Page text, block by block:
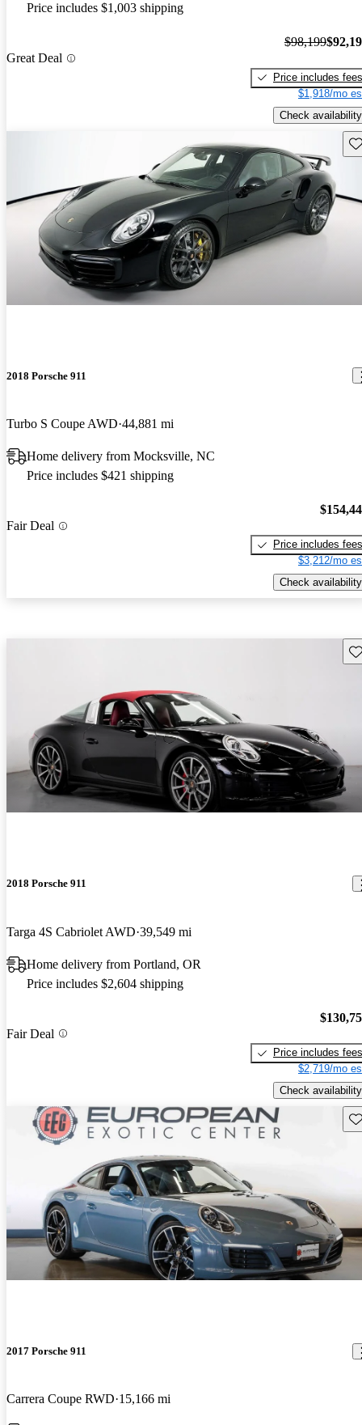
Price includes $1,003 shipping
Great Deal
$98,199
Price includes fees
$1,918/mo
Check availability
2018 Porsche 911
Turbo S Coupe AWD 44,881 mi
Home delivery from Mocksville, NC
Price includes $421 shipping
Fair Deal
Price includes fees
$3,212/mo
Check availability
2018 Porsche 911
Targa 4S Cabriolet AWD 39,549 mi
Home delivery from Portland, OR
Price includes $2,604 shipping
Fair Deal
Price includes fees
$2,719/mo
Check availability
2017 Porsche 911
Carrera Coupe RWD 15,166 mi